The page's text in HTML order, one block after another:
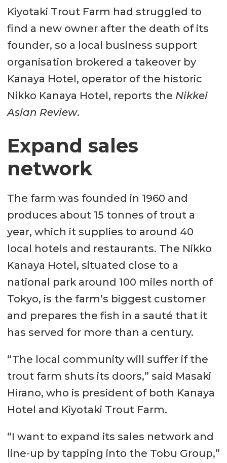
Kiyotaki Trout Farm had struggled to
find a new owner after the death of its
founder, so a local business support
organisation brokered a takeover by
Kanaya Hotel, operator of the historic
Nikko Kanaya Hotel, reports the Nikkei
Asian Review.
Expand sales
network
The farm was founded in 1960 and
produces about 15 tonnes of trout a
year, which it supplies to around 40
local hotels and restaurants. The Nikko
Kanaya Hotel, situated close to a
national park around 100 miles north of
Tokyo, is the farm’s biggest customer
and prepares the fish in a sauté that it
has served for more than a century.
“The local community will suffer if the
trout farm shuts its doors,” said Masaki
Hirano, who is president of both Kanaya
Hotel and Kiyotaki Trout Farm.
“I want to expand its sales network and
line-up by tapping into the Tobu Group,”